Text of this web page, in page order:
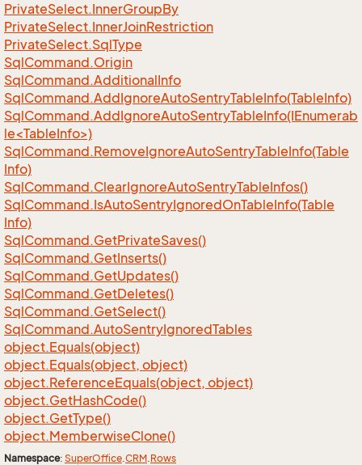
PrivateSelect.InnerGroupBy
PrivateSelect.InnerJoinRestriction
PrivateSelect.SqlType
SqlCommand.Origin
SqlCommand.AdditionalInfo
SqlCommand.AddIgnoreAutoSentryTableInfo(TableInfo)
SqlCommand.AddIgnoreAutoSentryTableInfo(IEnumerab
le<TableInfo>)
SqlCommand.RemoveIgnoreAutoSentryTableInfo(Table
Info)
SqlCommand.ClearIgnoreAutoSentryTableInfos()
SqlCommand.IsAutoSentryIgnoredOnTableInfo(Table
Info)
SqlCommand.GetPrivateSaves()
SqlCommand.GetInserts()
SqlCommand.GetUpdates()
SqlCommand.GetDeletes()
SqlCommand.GetSelect()
SqlCommand.AutoSentryIgnoredTables
object.Equals(object)
object.Equals(object, object)
object.ReferenceEquals(object, object)
object.GetHashCode()
object.GetType()
object.MemberwiseClone()
Namespace: SuperOffice.CRM.Rows